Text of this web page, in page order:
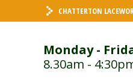
CHATTERTON
Monday -
8.30am -
HOME ABOUT